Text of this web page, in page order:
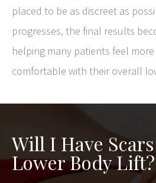
placed to be as discreet as
progresses, the final results
helping many patients feel
comfortable with their overall
Will I Have
Lower Body Lift?